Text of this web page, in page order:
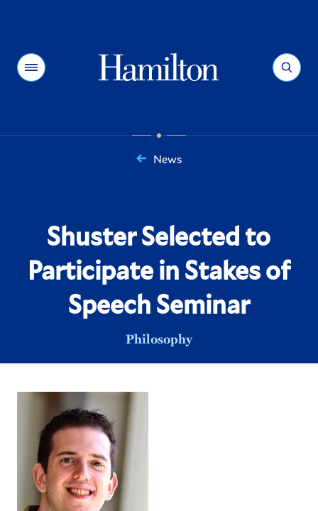
Menu Search
News
Shuster Selected to
Participate in Stakes of
Speech Seminar
Philosophy